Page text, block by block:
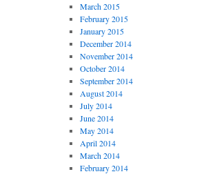
March 2015
February 2015
January 2015
December 2014
November 2014
October 2014
September 2014
August 2014
July 2014
June 2014
May 2014
April 2014
March 2014
February 2014